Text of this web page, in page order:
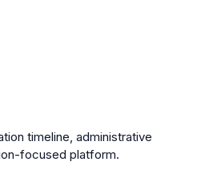
timeline, administrative
focused platform.